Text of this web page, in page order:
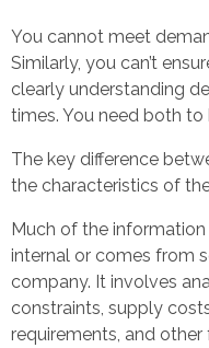
You cannot meet
Similarly, you can’t
clearly understanding
times. You need both to
The key difference
the characteristics of
Much of the
internal or comes from
company. It involves
constraints, supply
requirements, and